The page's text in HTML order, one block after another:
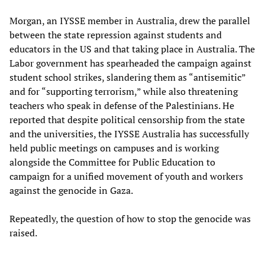
Morgan, an IYSSE member in Australia, drew the parallel
between the state repression against students and
educators in the US and that taking place in Australia. The
Labor government has spearheaded the campaign against
student school strikes, slandering them as “antisemitic”
and for “supporting terrorism,” while also threatening
teachers who speak in defense of the Palestinians. He
reported that despite political censorship from the state
and the universities, the IYSSE Australia has successfully
held public meetings on campuses and is working
alongside the Committee for Public Education to
campaign for a unified movement of youth and workers
against the genocide in Gaza.
Repeatedly, the question of how to stop the genocide was
raised.